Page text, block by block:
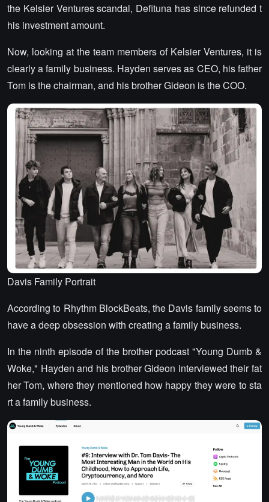
the Kelsier Ventures scandal, Defituna has since refunded t
his investment amount.
Now, looking at the team members of Kelsier Ventures, it is
clearly a family business. Hayden serves as CEO, his father
Tom is the chairman, and his brother Gideon is the COO.
Davis Family Portrait
According to Rhythm BlockBeats, the Davis family seems to
have a deep obsession with creating a family business.
In the ninth episode of the brother podcast "Young Dumb &
Woke," Hayden and his brother Gideon interviewed their fat
her Tom, where they mentioned how happy they were to sta
rt a family business.